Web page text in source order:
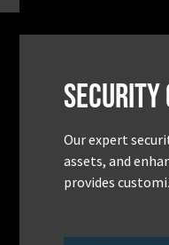
Security
Our expert
assets, and
provides